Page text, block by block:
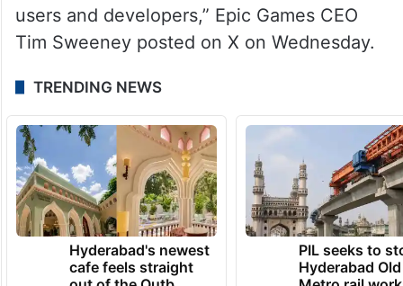
users and developers,” Epic Games CEO
Tim Sweeney posted on X on Wednesday.
TRENDING NEWS
Hyderabad's newest
cafe feels straight
PIL seeks to
Hyderabad